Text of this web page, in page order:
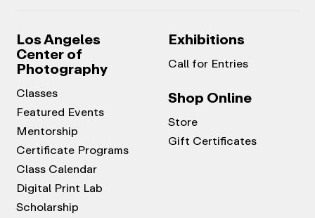
Los Angeles
Center of
Photography
Classes
Featured Events
Mentorship
Certificate Programs
Class Calendar
Digital Print Lab
Scholarship
Exhibitions
Call for Entries
Shop Online
Store
Gift Certificates